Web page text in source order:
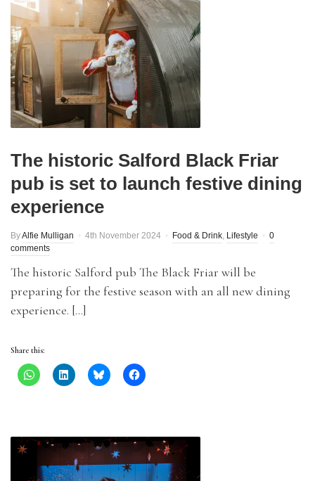
The historic Salford Black Friar
pub is set to launch festive dining
experience
ByAlfie Mulligan 4th November 2024 Food & Drink, Lifestyle
0
comments
The historic Salford pub The Black Friar will be
preparing for the festive season with an all new dining
experience. […]
Share this: